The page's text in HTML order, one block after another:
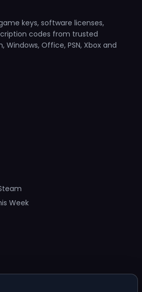
keys, software licenses,
codes from trusted
Windows, Office, PSN, Xbox and
Week